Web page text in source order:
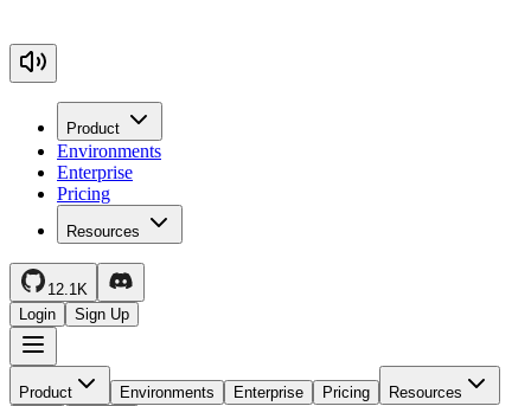
Product
Environments
Enterprise
Pricing
Resources
12.1K
Login
Sign Up
Product Environments Enterprise Pricing
Resources